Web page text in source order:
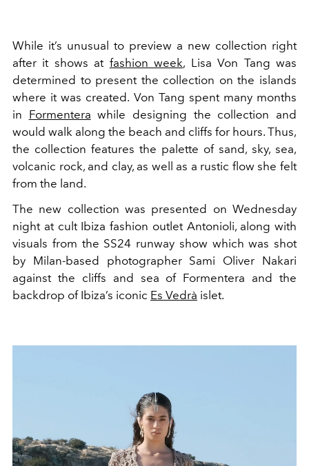
While it’s unusual to preview a new collection right
after it shows at fashion week, Lisa Von Tang was
determined to present the collection on the islands
where it was created. Von Tang spent many months
in Formentera while designing the collection and
would walk along the beach and cliffs for hours. Thus,
the collection features the palette of sand, sky, sea,
volcanic rock, and clay, as well as a rustic flow she felt
from the land.
The new collection was presented on Wednesday
night at cult Ibiza fashion outlet Antonioli, along with
visuals from the SS24 runway show which was shot
by Milan-based photographer Sami Oliver Nakari
against the cliffs and sea of Formentera and the
backdrop of Ibiza’s iconic Es Vedrà islet.